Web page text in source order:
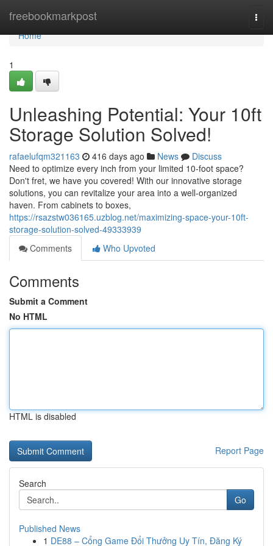
freebookmarkpost
Home
Home
1
Unleashing Potential: Your 10ft
Storage Solution Solved!
rafaelufqm321163 416 days ago News
Discuss
Need to optimize every inch from your limited 10-foot space?
Don't fret, we have you covered! With our innovative storage
solutions, you can revitalize your area into a well-organized
haven. From cabinets to boxes,
https://rsazstw036165.uzblog.net/maximizing-space-your-10ft-
storage-solution-solved-49333939
Comments
Who Upvoted
Comments
Submit a Comment
No HTML
HTML is disabled
Report Page
Search
Go
Published News
1 DE88 – Cổng Game Đổi Thưởng Uy Tín, Đăng Ký